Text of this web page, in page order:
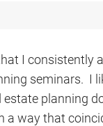
I consistently
seminars. I
planning
a way that